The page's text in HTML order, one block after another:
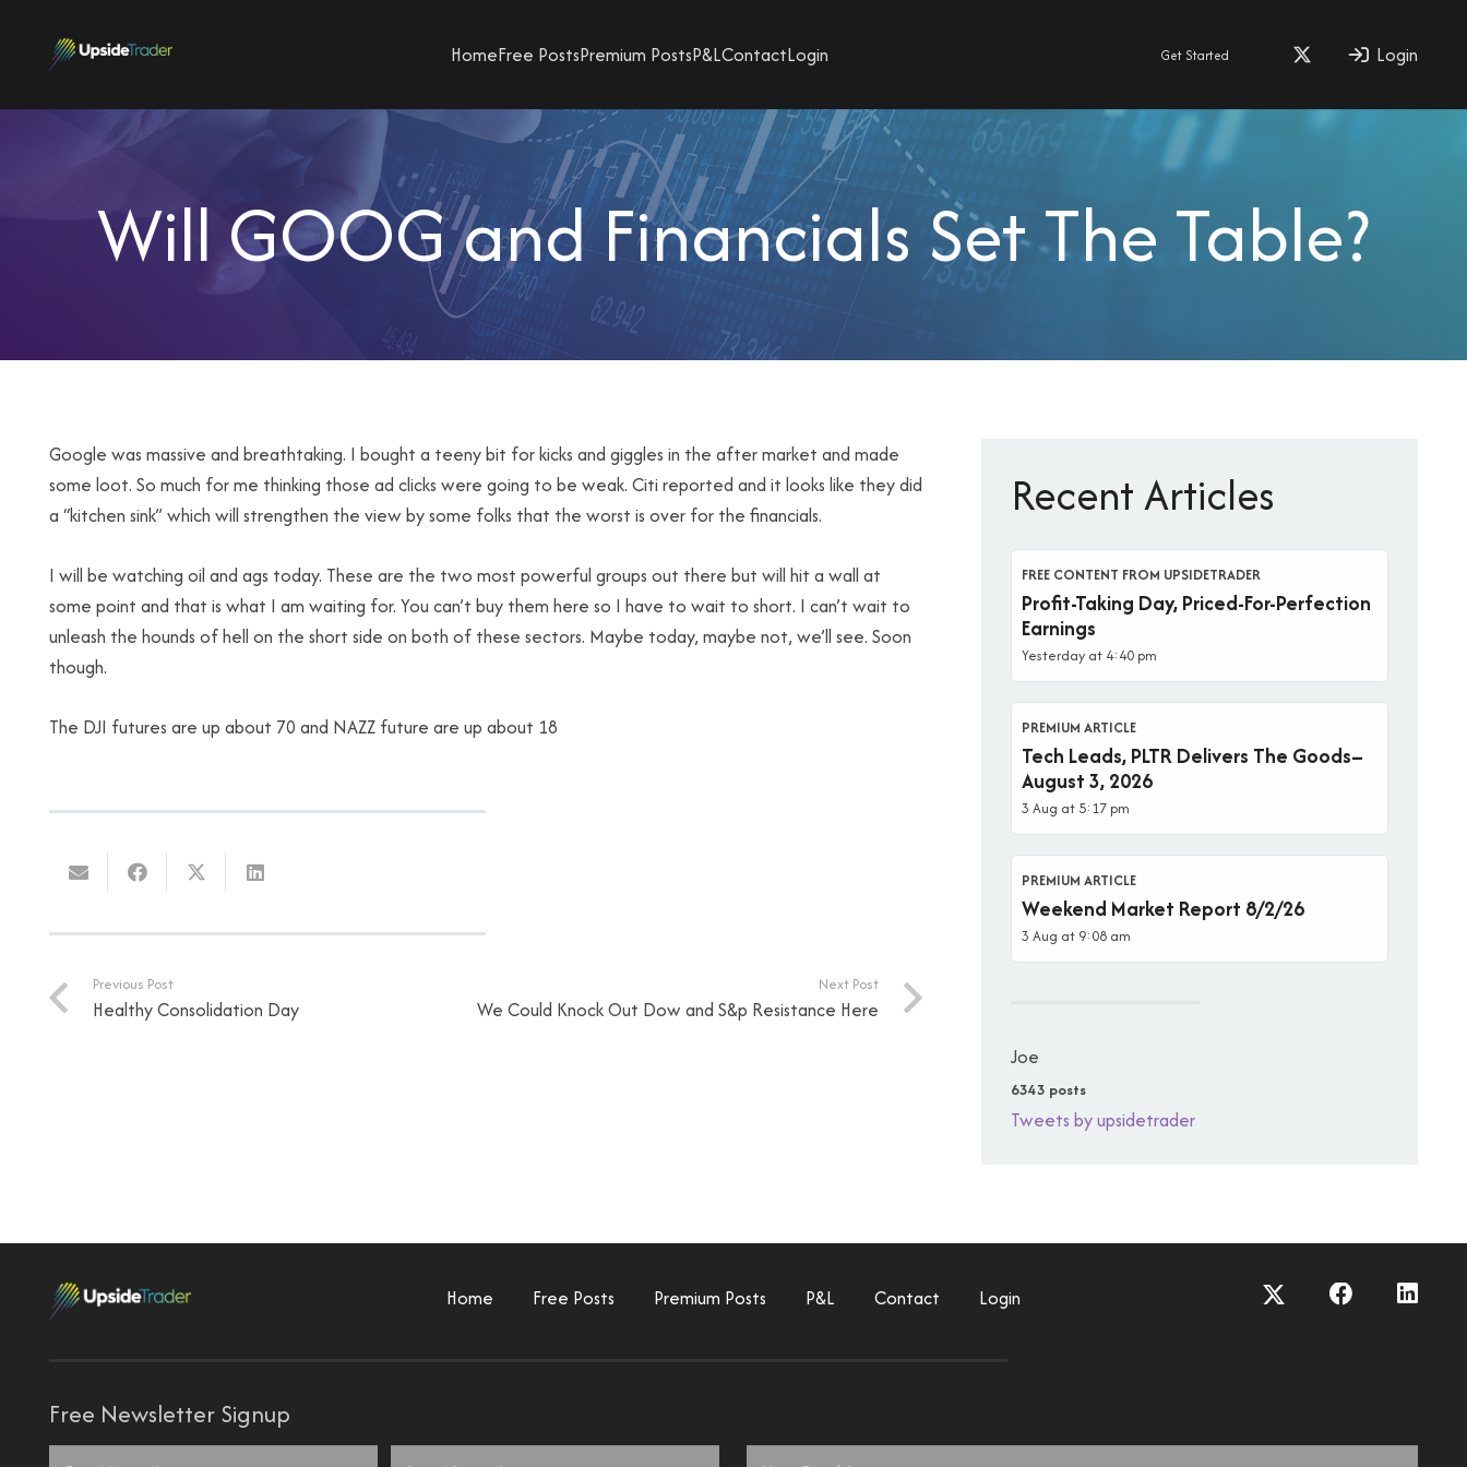
HomeFree PostsPremium PostsP&LContactLogin Get Started Login
Will GOOG and Financials Set The Table?
Google was massive and breathtaking. I bought a teeny bit for kicks and giggles in the after market and made
some loot. So much for me thinking those ad clicks were going to be weak. Citi reported and it looks like they did
a “kitchen sink” which will strengthen the view by some folks that the worst is over for the financials.
I will be watching oil and ags today. These are the two most powerful groups out there but will hit a wall at
some point and that is what I am waiting for. You can’t buy them here so I have to wait to short. I can’t wait to
unleash the hounds of hell on the short side on both of these sectors. Maybe today, maybe not, we’ll see. Soon
though.
The DJI futures are up about 70 and NAZZ future are up about 18
Previous Post
Healthy Consolidation Day
Next Post
We Could Knock Out Dow and S&p Resistance Here
Recent Articles
FREE CONTENT FROM UPSIDETRADER
Profit-Taking Day, Priced-For-Perfection
Earnings
Yesterday at 4:40 pm
PREMIUM ARTICLE
Tech Leads, PLTR Delivers The Goods–
August 3, 2026
3 Aug at 5:17 pm
PREMIUM ARTICLE
Weekend Market Report 8/2/26
3 Aug at 9:08 am
Joe
6343 posts
Tweets by upsidetrader
Home Free Posts Premium Posts P&L Contact Login
Free Newsletter Signup